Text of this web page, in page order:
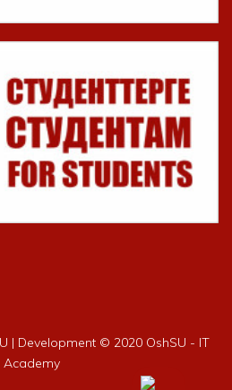
| Development © 2020 OshSU - IT
Academy